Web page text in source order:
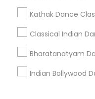
Kathak Dance
Classical Indian
Bharatanatyam
Indian Bollywood
About us Contact us
Privacy Policy